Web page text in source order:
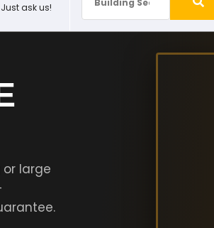
ask us!
large